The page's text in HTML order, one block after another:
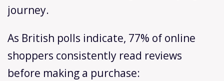
journey.
As British polls indicate, 77% of online
shoppers consistently read reviews
before making a purchase: